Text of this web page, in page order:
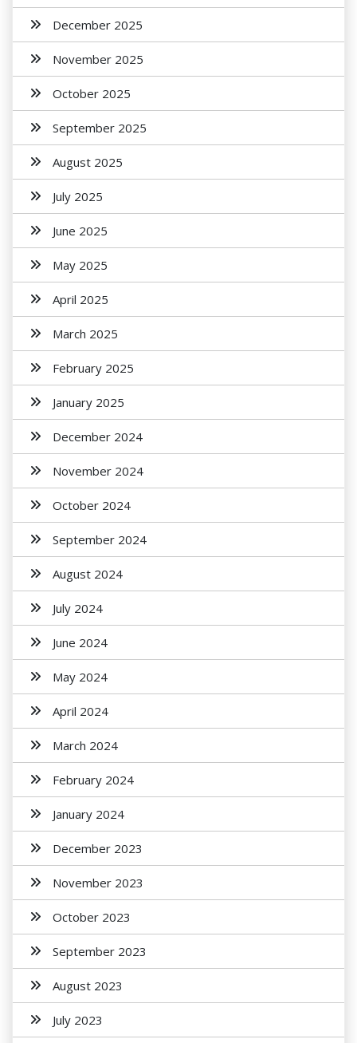
December 2025
November 2025
October 2025
September 2025
August 2025
July 2025
June 2025
May 2025
April 2025
March 2025
February 2025
January 2025
December 2024
November 2024
October 2024
September 2024
August 2024
July 2024
June 2024
May 2024
April 2024
March 2024
February 2024
January 2024
December 2023
November 2023
October 2023
September 2023
August 2023
July 2023